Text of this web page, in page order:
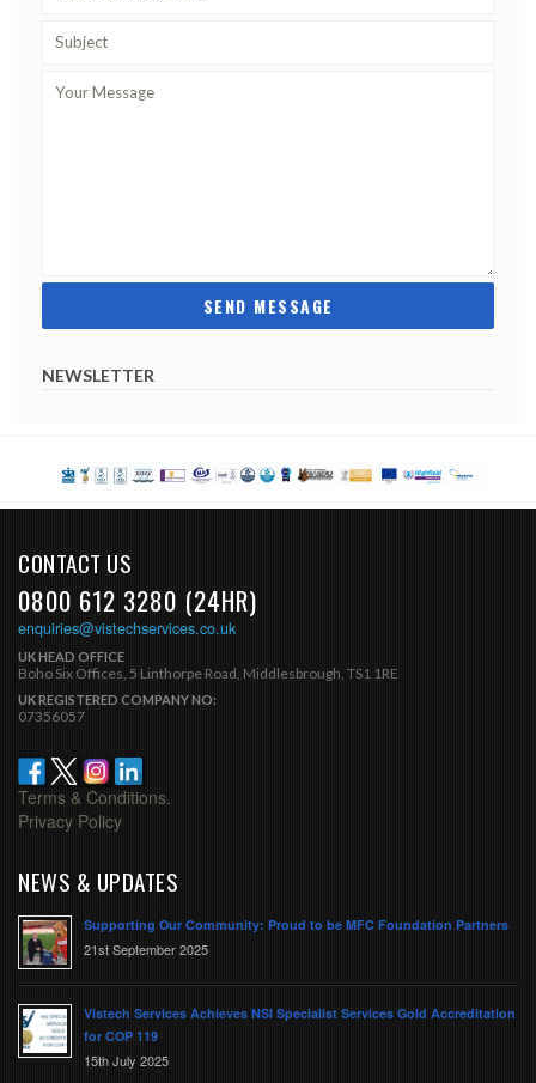
NEWSLETTER
CONTACT US
0800 612 3280 (24HR)
enquiries@vistechservices.co.uk
UK HEAD OFFICE
Boho Six Offices, 5 Linthorpe Road, Middlesbrough, TS1 1RE
UK REGISTERED COMPANY NO:
07356057
Terms & Conditions.
Privacy Policy
NEWS & UPDATES
Supporting Our Community: Proud to be MFC Foundation Partners
21st September 2025
Vistech Services Achieves NSI Specialist Services Gold Accreditation
for COP 119
15th July 2025